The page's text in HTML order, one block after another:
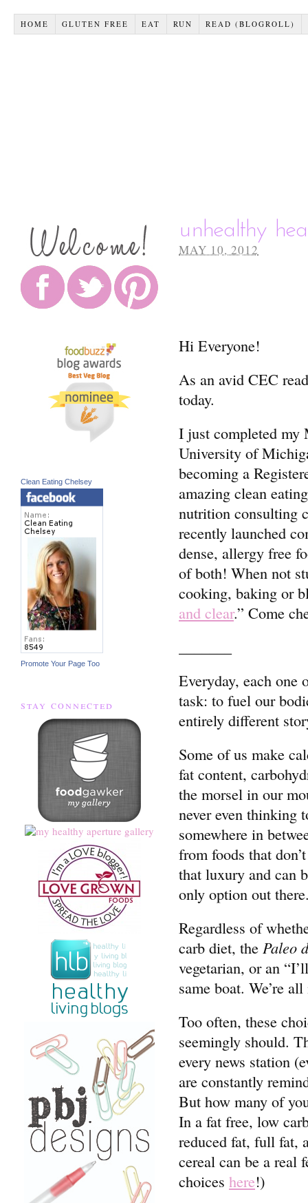
HOME GLUTEN FREE EAT RUN READ (BLOGROLL)
unhealthy
MAY 10, 2012
Hi Everyone!
As an avid CEC
today.
I just completed my
University of
becoming a
amazing clean
nutrition consulting
recently launched
dense, allergy free
of both! When not
cooking, baking or
and clear.” Come
Everyday, each one
task: to fuel our
entirely different
Some of us make
fat content,
the morsel in our
never even thinking
somewhere in
from foods that
that luxury and can
only option out
Regardless of
carb diet, the Paleo
vegetarian, or an
same boat. We’re
Too often, these
seemingly should.
every news station
are constantly
But how many of
In a fat free, low
reduced fat, full fat,
cereal can be a real
choices here!)
Clean Eating Chelsey
Promote Your Page Too
stay connected